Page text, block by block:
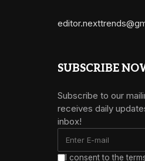
SUBSCRIBE
Subscribe to our
receives daily
inbox!
I consent to the